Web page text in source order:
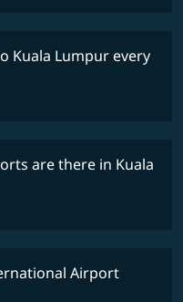
Kuala Lumpur every
are there in Kuala
Airport